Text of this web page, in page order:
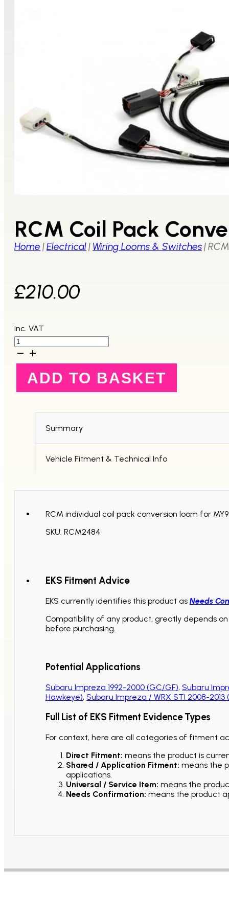
RCM Coil Pack
Home |Electrical| Wiring Looms & Switches|
£210.00
inc. VAT
RCM
Coil
LoomADD TO BASKET
Summary
Vehicle Fitment & Technical Info
RCM individual coil pack conversion loom for
SKU: RCM2484
EKS Fitment Advice
EKS currently identifies this product as Needs
Compatibility of any product, greatly depends
before purchasing.
Potential Applications
Subaru Impreza 1992-2000 (GC/GF), Subaru
Hawkeye), Subaru Impreza / WRX STI 2008-2013
Full List of EKS Fitment Evidence Types
For context, here are all categories of fitment
Direct Fitment: means the product is
Shared / Application Fitment: means the
applications.
Universal / Service Item: means the
Needs Confirmation: means the product